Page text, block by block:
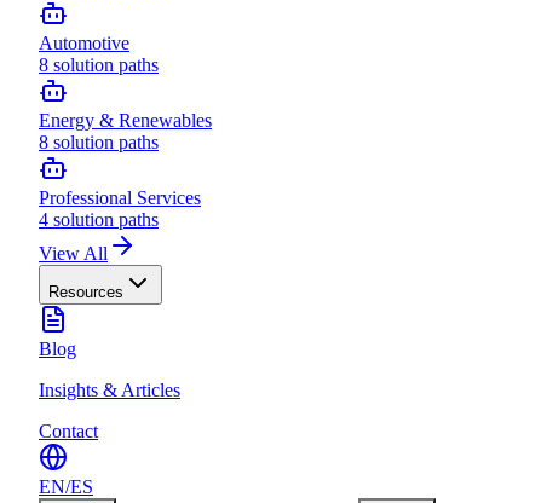
Automotive
8 solution paths
Energy & Renewables
8 solution paths
Professional Services
4 solution paths
View All
Resources
Blog
Insights & Articles
Contact
EN/ES